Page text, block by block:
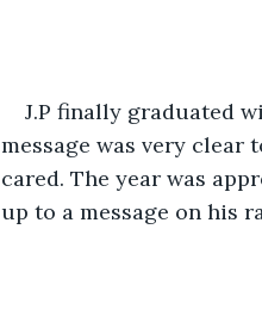
J.P finally graduated
message was very clear
cared. The year was
up to a message on his